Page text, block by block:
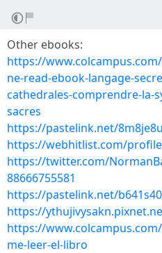
Other ebooks:
https://
ne-read-ebook-langage-
cathedrales-comprendre-la-
sacres
https://pastelink.net/
https://webhitlist.com/
https://twitter.com/
88666755581
https://pastelink.net/
https://
https://
me-leer-el-libro